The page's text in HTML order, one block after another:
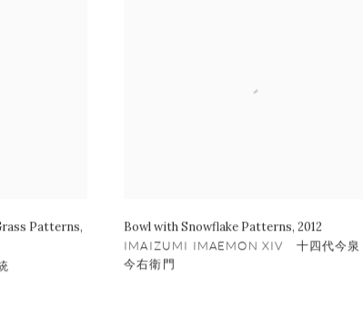
Patterns,
Bowl with Snowflake Patterns, 2012
IMAIZUMI IMAEMON XIV 十四代今泉
今右衛門